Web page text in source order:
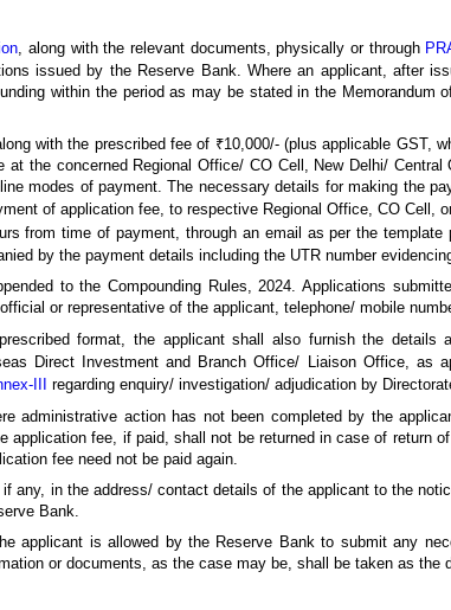
, along with the relevant documents, physically or through
issued by the Reserve Bank. Where an applicant, after
within the period as may be stated in the Memorandum
with the prescribed fee of ₹10,000/- (plus applicable GST,
at the concerned Regional Office/ CO Cell, New Delhi/
modes of payment. The necessary details for making the
of application fee, to respective Regional Office, CO Cell,
from time of payment, through an email as per the
by the payment details including the UTR number
to the Compounding Rules, 2024. Applications
or representative of the applicant, telephone/ mobile
format, the applicant shall also furnish the details
Direct Investment and Branch Office/ Liaison Office, as
III
regarding enquiry/ investigation/ adjudication by
administrative action has not been completed by the
application fee, if paid, shall not be returned in case of return
fee need not be paid again.
any, in the address/ contact details of the applicant to the
Bank.
applicant is allowed by the Reserve Bank to submit any
or documents, as the case may be, shall be taken as the